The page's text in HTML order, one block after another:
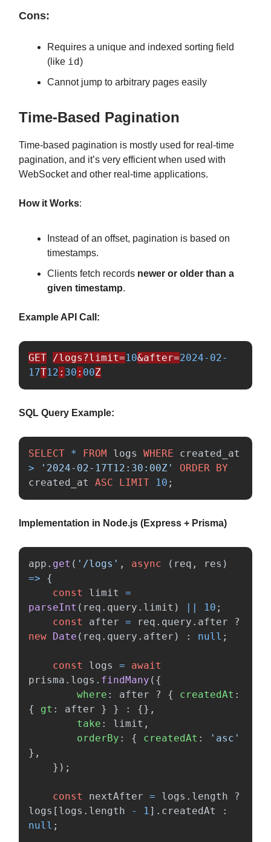
Cons:
Requires a unique and indexed sorting field
(like id)
Cannot jump to arbitrary pages easily
Time-Based Pagination
Time-based pagination is mostly used for real-time
pagination, and it’s very efficient when used with
WebSocket and other real-time applications.
How it Works:
Instead of an offset, pagination is based on
timestamps.
Clients fetch records newer or older than a
given timestamp.
Example API Call:
GET /logs?limit=10&after=2024-02-
17T12 : 30 : 00Z
SQL Query Example:
SELECT * FROM logs WHERE
created_at
>
'2024-02-17T12:30:00Z' ORDER
BY
created_at
ASC LIMIT 10 ;
Implementation in Node.js (Express + Prisma)
app . get ( ' /logs ' , async ( req , res )
=>
{
const
limit
=
parseInt ( req . query . limit ) 10 ;
const
after = req . query . after
?
new
Date ( req . query . after ) : null ;
const logs =
await
prisma . logs . findMany ({
where : after ? { createdAt :
{
gt : after } } :
{},
take : limit ,
orderBy : { createdAt : ' asc '
},
});
const nextAfter = logs . length
?
logs [ logs . length - 1]. createdAt
:
null ;